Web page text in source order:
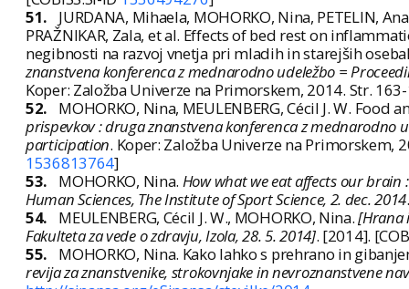
51.
JURDANA, Mihaela, MOHORKO, Nina, PETELIN,
PRAŽNIKAR, Zala, et al. Effects of bed rest on
negibnosti na razvoj vnetja pri mladih in starejših
znanstvena konferenca z mednarodno udeležbo =
Koper: Založba Univerze na Primorskem, 2014. Str.
52.
MOHORKO, Nina, MEULENBERG, Cécil J. W.
prispevkov : druga znanstvena konferenca z mednarodno
participation. Koper: Založba Univerze na Primorskem,
1536813764]
53.
MOHORKO, Nina. How what we eat affects our
Human Sciences, The Institute of Sport Science, 2. dec. 2014
54.
MEULENBERG, Cécil J. W., MOHORKO, Nina.[Hrana
Fakulteta za vede o zdravju, Izola, 28. 5. 2014]. [2014].
55.
MOHORKO, Nina. Kako lahko s prehrano in
revija za znanstvenike, strokovnjake in nevroznanstvene